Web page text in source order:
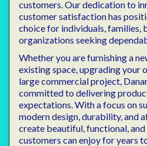
customers. Our dedication to
customer satisfaction has
choice for individuals, families,
organizations seeking
Whether you are furnishing a
existing space, upgrading your
large commercial project,
committed to delivering
expectations. With a focus on
modern design, durability, and
create beautiful, functional,
customers can enjoy for years